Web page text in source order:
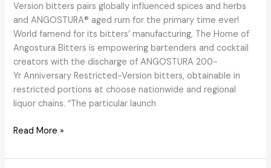
Version bitters pairs globally influenced spices and herbs
and ANGOSTURA® aged rum for the primary time ever!
World famend for its bitters’ manufacturing, The Home of
Angostura Bitters is empowering bartenders and cocktail
creators with the discharge of ANGOSTURA 200-
Yr Anniversary Restricted-Version bitters, obtainable in
restricted portions at choose nationwide and regional
liquor chains. “The particular launch
Angostura
200
Read More »